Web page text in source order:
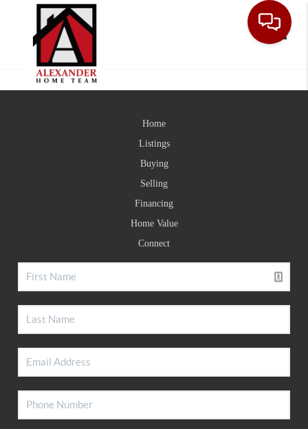
Home
Listings
Buying
Selling
Financing
Home Value
Connect